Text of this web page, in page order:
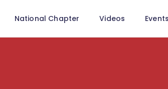
National Chapter Videos Events